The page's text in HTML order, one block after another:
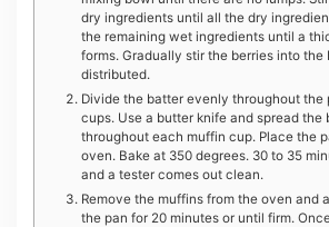
dry ingredients until all the dry
the remaining wet ingredients until a
forms. Gradually stir the berries into
distributed.
Divide the batter evenly throughout the
cups. Use a butter knife and spread the
throughout each muffin cup. Place the
oven. Bake at 350 degrees. 30 to 35
and a tester comes out clean.
Remove the muffins from the oven and
the pan for 20 minutes or until firm.